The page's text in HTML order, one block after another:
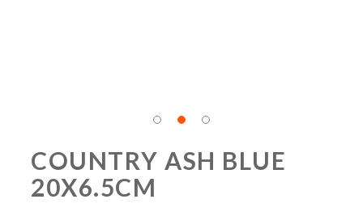
COUNTRY ASH BLUE
20X6.5CM